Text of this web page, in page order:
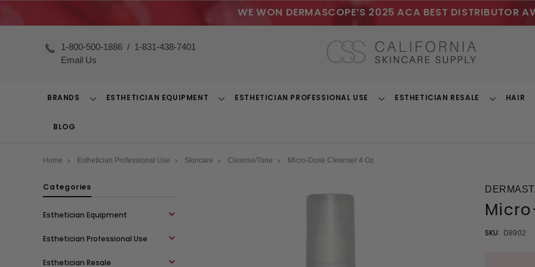
WE WON DERMASCOPE’S 2025 ACA BEST DISTRIBUTOR
1-800-500-1886 / 1-831-438-7401
Email Us
BRANDS
ToggleESTHETICIAN EQUIPMENT
ToggleESTHETICIAN PROFESSIONAL USE
ToggleESTHETICIAN RESALE
ToggleHAIR
BLOG
Home Esthetician Professional Use Skincare Cleanse/Tone Micro-Dose Cleanser 4 Oz
Categories
Esthetician Equipment
Esthetician Professional Use
Esthetician Resale
SKU: D8902